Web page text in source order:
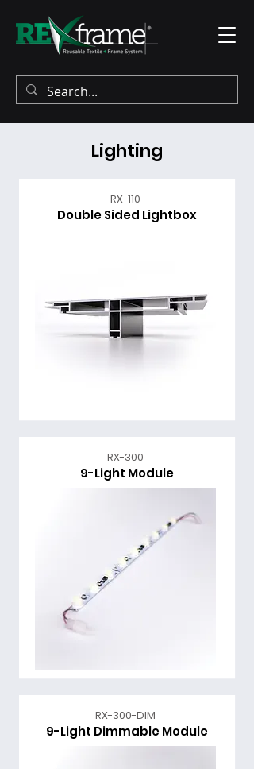
Lighting
RX-110
Double Sided Lightbox
RX-300
9-Light Module
RX-300-DIM
9-Light Dimmable Module